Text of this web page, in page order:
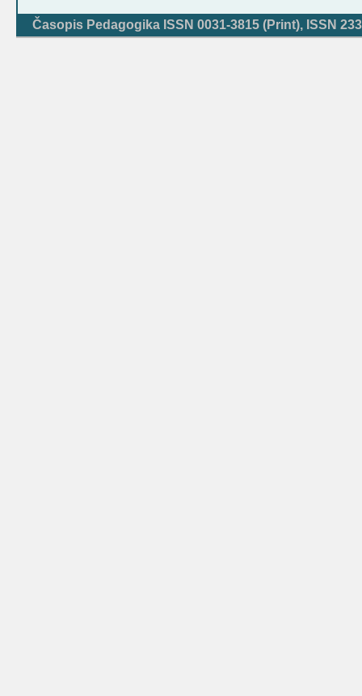
Časopis Pedagogika ISSN 0031-3815 (Print), ISSN